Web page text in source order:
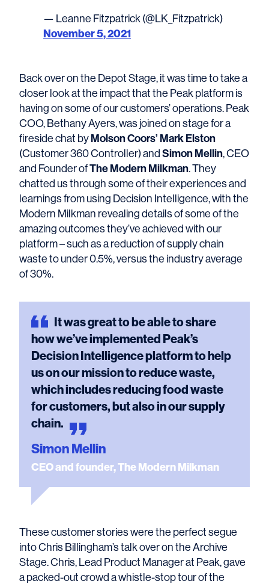
— Leanne Fitzpatrick (@LK_Fitzpatrick)
November 5, 2021
Back over on the Depot Stage, it was time to take a
closer look at the impact that the Peak platform is
having on some of our customers’ operations. Peak
COO, Bethany Ayers, was joined on stage for a
fireside chat by Molson Coors’ Mark Elston
(Customer 360 Controller) and Simon Mellin, CEO
and Founder ofThe Modern Milkman. They
chatted us through some of their experiences and
learnings from using Decision Intelligence, with the
Modern Milkman revealing details of some of the
amazing outcomes they’ve achieved with our
platform – such as a reduction of supply chain
waste to under 0.5%, versus the industry average
of 30%.
Itwas great to be able to share
how we’ve implemented Peak’s
Decision Intelligence platform to help
us on our mission to reduce waste,
which includes reducing food waste
for customers, but also in our supply
chain.
Simon Mellin
CEO and founder, The Modern Milkman
These customer stories were the perfect segue
into Chris Billingham’s talk over on the Archive
Stage. Chris, Lead Product Manager at Peak, gave
a packed-out crowd a whistle-stop tour of the